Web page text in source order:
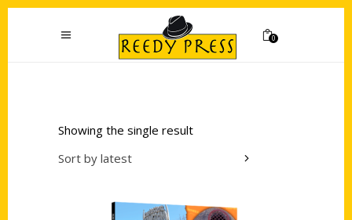
0
Showing the single result
Sort by latest